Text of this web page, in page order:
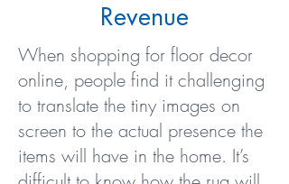
Revenue
When shopping for floor decor
online, people find it challenging
to translate the tiny images on
screen to the actual presence the
items will have in the home. It’s